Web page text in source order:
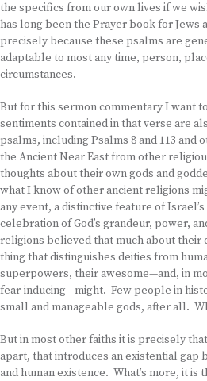
the specifics from our own lives if we
has long been the Prayer book for Jews
precisely because these psalms are
adaptable to most any time, person,
circumstances.
But for this sermon commentary I want
sentiments contained in that verse are
psalms, including Psalms 8 and 113
the Ancient Near East from other
thoughts about their own gods and
what I know of other ancient religions
any event, a distinctive feature of
celebration of God’s grandeur, power,
religions believed that much about their
thing that distinguishes deities from
superpowers, their awesome—and, in
fear-inducing—might. Few people in
small and manageable gods, after all.
But in most other faiths it is precisely
apart, that introduces an existential gap
and human existence. What’s more, it is